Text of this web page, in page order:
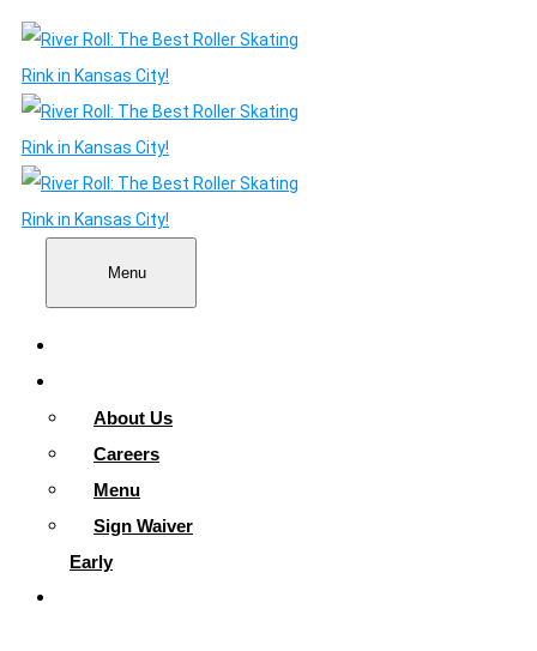
Menu
About Us
Careers
Menu
Sign Waiver
Early